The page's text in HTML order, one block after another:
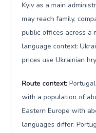
Kyiv as a main
may reach family,
public offices across a
language context:
prices use Ukrainian
Route context:
with a population of
Eastern Europe with
languages differ: